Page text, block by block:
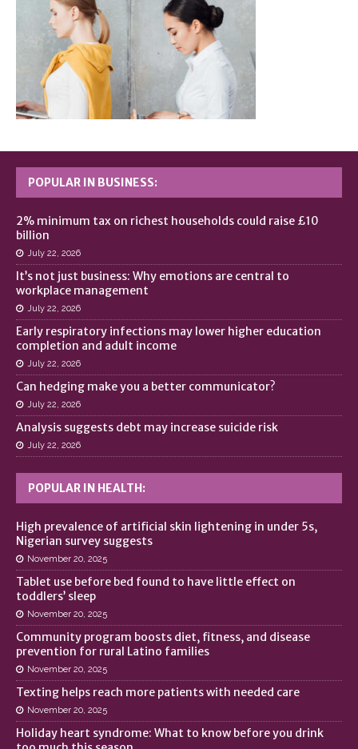
POPULAR IN BUSINESS:
2% minimum tax on richest households could raise £10
billion
July 22, 2026
It’s not just business: Why emotions are central to
workplace management
July 22, 2026
Early respiratory infections may lower higher education
completion and adult income
July 22, 2026
Can hedging make you a better communicator?
July 22, 2026
Analysis suggests debt may increase suicide risk
July 22, 2026
POPULAR IN HEALTH:
High prevalence of artificial skin lightening in under 5s,
Nigerian survey suggests
November 20, 2025
Tablet use before bed found to have little effect on
toddlers’ sleep
November 20, 2025
Community program boosts diet, fitness, and disease
prevention for rural Latino families
November 20, 2025
Texting helps reach more patients with needed care
November 20, 2025
Holiday heart syndrome: What to know before you drink